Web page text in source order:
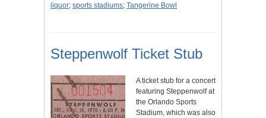
liquor; sports stadiums; Tangerine Bowl
Steppenwolf Ticket Stub
A ticket stub for a concert
featuring Steppenwolf at
the Orlando Sports
Stadium, which was also